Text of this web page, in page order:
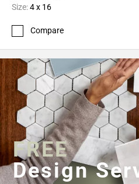
Size:4 x 16
Compare
FREE
Design